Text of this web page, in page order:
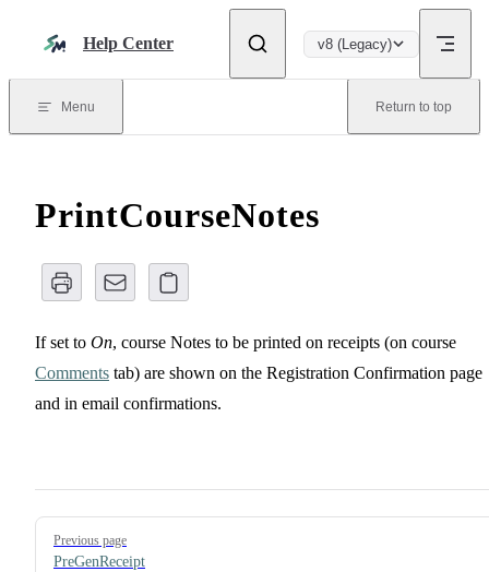
Help Center v8 (Legacy)
Menu Return to top
PrintCourseNotes
If set to On, course Notes to be printed on receipts (on course
Comments tab) are shown on the Registration Confirmation page
and in email confirmations.
Pager
Previous page
PreGenReceipt